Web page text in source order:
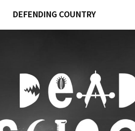
DEFENDING COUNTRY